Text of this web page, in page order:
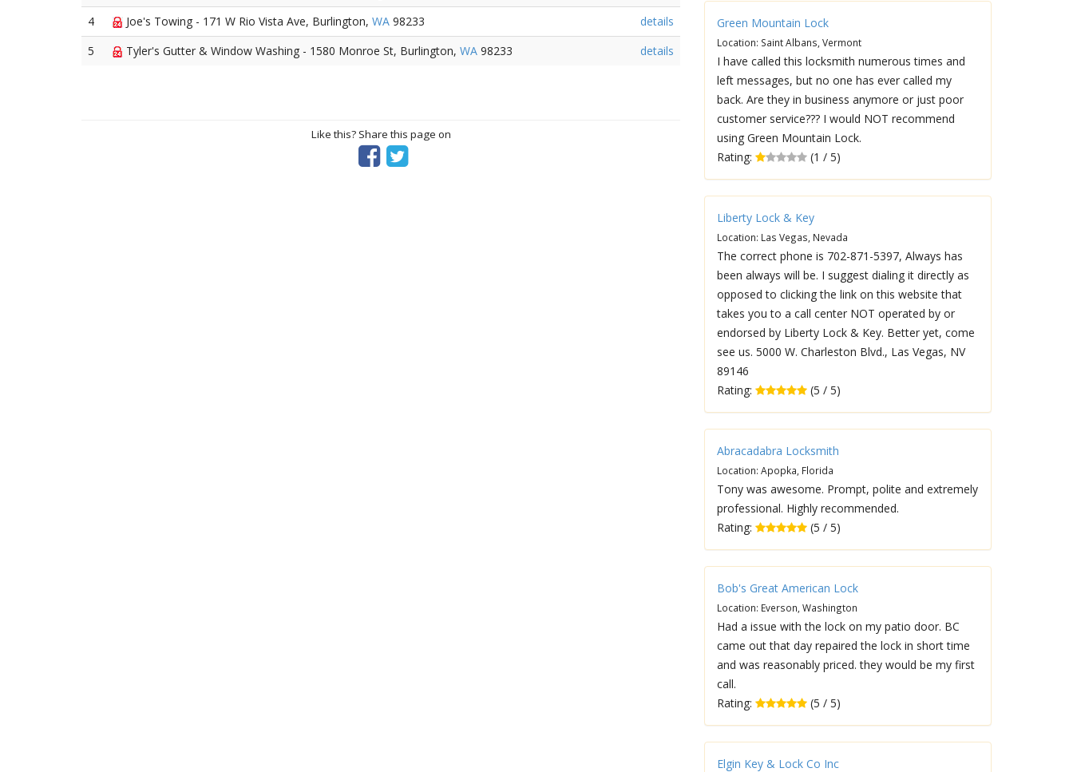
4
Joe's Towing - 171 W Rio Vista Ave, Burlington, WA 98233
details
5
Tyler's Gutter & Window Washing - 1580 Monroe St, Burlington, WA 98233 details
Like this? Share this page on
Green Mountain Lock
Location: Saint Albans, Vermont
I have called this locksmith numerous times and
left messages, but no one has ever called my
back. Are they in business anymore or just poor
customer service??? I would NOT recommend
using Green Mountain Lock.
Rating:
(1 / 5)
Liberty Lock & Key
Location: Las Vegas, Nevada
The correct phone is 702-871-5397, Always has
been always will be. I suggest dialing it directly as
opposed to clicking the link on this website that
takes you to a call center NOT operated by or
endorsed by Liberty Lock & Key. Better yet, come
see us. 5000 W. Charleston Blvd., Las Vegas, NV
89146
Rating:
(5 / 5)
Abracadabra Locksmith
Location: Apopka, Florida
Tony was awesome. Prompt, polite and extremely
professional. Highly recommended.
Rating:
(5 / 5)
Bob's Great American Lock
Location: Everson, Washington
Had a issue with the lock on my patio door. BC
came out that day repaired the lock in short time
and was reasonably priced. they would be my first
call.
Rating:
(5 / 5)
Elgin Key & Lock Co Inc